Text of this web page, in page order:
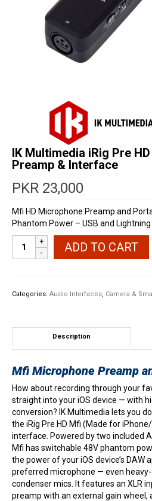
IK Multimedia iRig Pre
Preamp & Interface
PKR 23,000
Mfi HD Microphone Preamp and
Phantom Power – USB and
Multimedia
Interface
ADD TO CART
Categories: Audio Interfaces, Camera &
Description
Mfi Microphone Preamp
How about recording through your
straight into your iOS device — with
conversion? IK Multimedia lets you
the iRig Pre HD Mfi (Made for
interface. Powered by two included
Mfi has switchable 48V phantom
the power of your iOS device’s DAW
preferred microphone — even
condenser mics. It features an XLR
preamp with an external gain wheel,